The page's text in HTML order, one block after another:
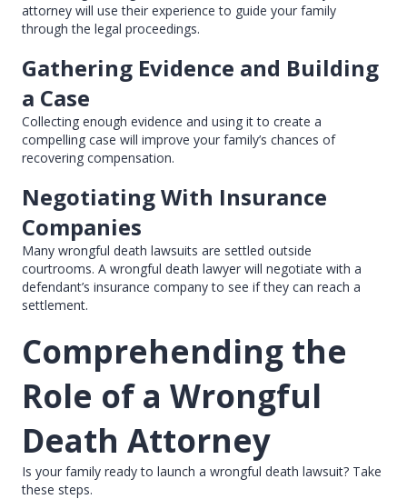
attorney will use their experience to guide your family
through the legal proceedings.
Gathering Evidence and Building
a Case
Collecting enough evidence and using it to create a
compelling case will improve your family’s chances of
recovering compensation.
Negotiating With Insurance
Companies
Many wrongful death lawsuits are settled outside
courtrooms. A wrongful death lawyer will negotiate with a
defendant’s insurance company to see if they can reach a
settlement.
Comprehending the
Role of a Wrongful
Death Attorney
Is your family ready to launch a wrongful death lawsuit? Take
these steps.